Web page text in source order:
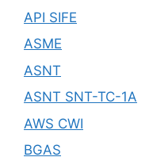
API SIFE
ASME
ASNT
ASNT SNT-TC-1A
AWS CWI
BGAS